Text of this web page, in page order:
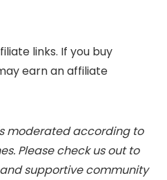
links. If you buy
earn an affiliate
moderated according to
Please check us out to
supportive community